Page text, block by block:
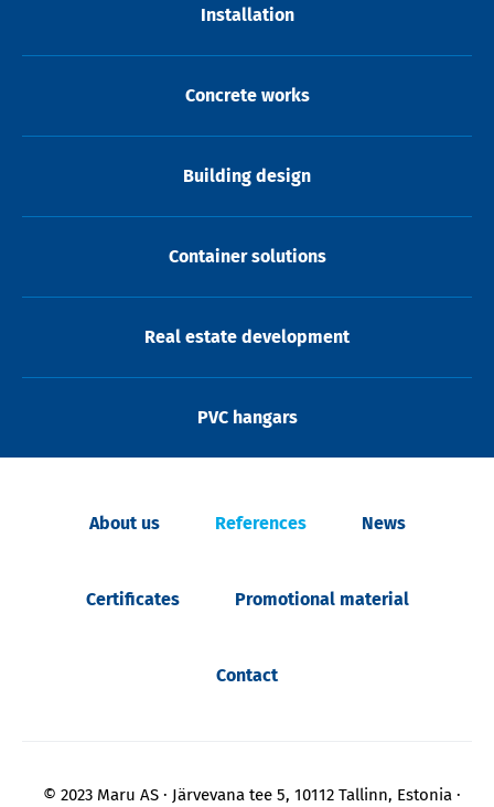
Installation
Concrete works
Building design
Container solutions
Real estate development
PVC hangars
About us References News
Certificates Promotional material
Contact
© 2023 Maru AS Järvevana tee 5, 10112 Tallinn, Estonia